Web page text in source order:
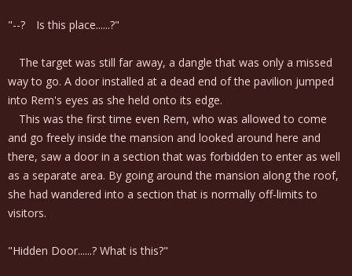
"--? Is this place......?"
The target was still far away, a dangle that was only a missed
way to go. A door installed at a dead end of the pavilion jumped
into Rem's eyes as she held onto its edge.
This was the first time even Rem, who was allowed to come
and go freely inside the mansion and looked around here and
there, saw a door in a section that was forbidden to enter as well
as a separate area. By going around the mansion along the roof,
she had wandered into a section that is normally off-limits to
visitors.
"Hidden Door......? What is this?"